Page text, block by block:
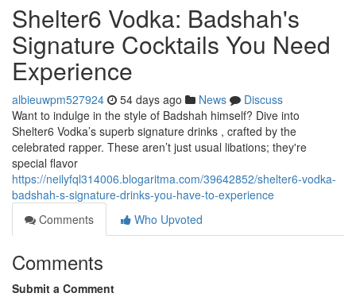
Shelter6 Vodka: Badshah's
Signature Cocktails You Need
Experience
albieuwpm527924 54 days ago News
Discuss
Want to indulge in the style of Badshah himself? Dive into
Shelter6 Vodka’s superb signature drinks , crafted by the
celebrated rapper. These aren’t just usual libations; they're
special flavor
https://neilyfql314006.blogaritma.com/39642852/shelter6-vodka-
badshah-s-signature-drinks-you-have-to-experience
Comments
Who Upvoted
Comments
Submit a Comment